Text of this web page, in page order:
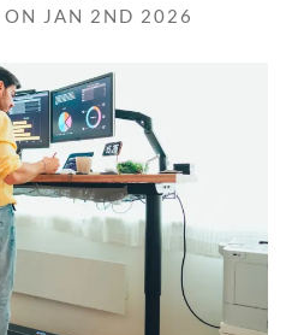
ON JAN 2ND 2026